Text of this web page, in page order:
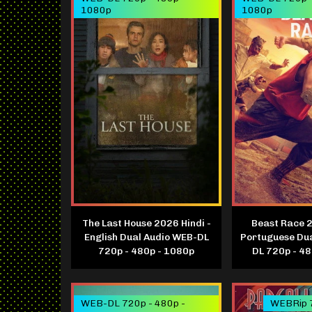
1080p
The Last House 2026 Hindi -
English Dual Audio WEB-DL
720p - 480p - 1080p
1080p
Beast Race
Portuguese
DL 720p -
WEB-DL 720p - 480p -
WEBRip